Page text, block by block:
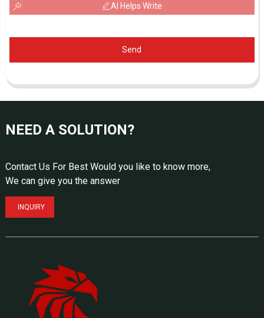
AI Helps Write
Send
NEED A SOLUTION?
Contact Us For Best Would you like to know more,
We can give you the answer
INQUIRY